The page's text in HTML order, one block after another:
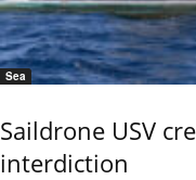
Sea
Saildrone USV
interdiction